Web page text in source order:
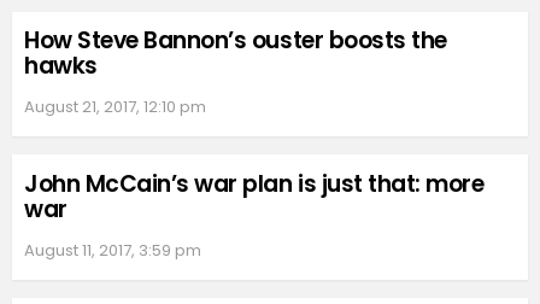
How Steve Bannon’s ouster boosts the
hawks
August 21, 2017, 12:10 pm
John McCain’s war plan is just that: more
war
August 11, 2017, 3:59 pm